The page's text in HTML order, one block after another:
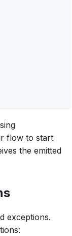
flow to start
the emitted
exceptions.